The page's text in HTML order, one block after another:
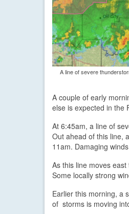
A line of severe
A couple of early
else is expected in the
At 6:45am, a line of
Out ahead of this line,
11am. Damaging
As this line moves
Some locally strong
Earlier this morning, a
of storms is moving